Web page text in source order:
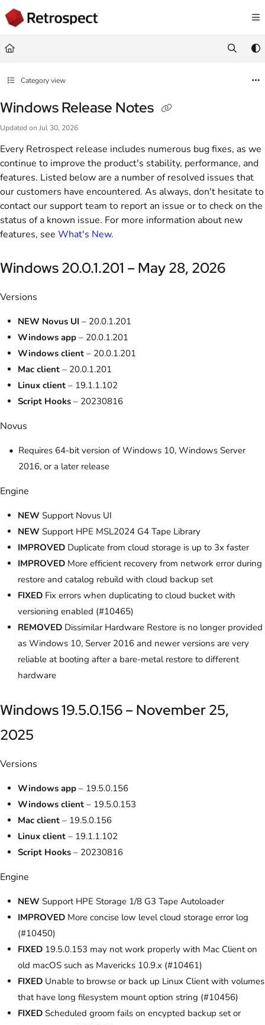
Documentation Index
Fetch the complete documentation index at:
Use this file to discover all available pages before exploring further.
Category view
Windows Release Notes
Updated on Jul 30, 2026
Every Retrospect release includes numerous bug fixes, as we
continue to improve the product's stability, performance, and
features. Listed below are a number of resolved issues that
our customers have encountered. As always, don't hesitate to
contact our support team to report an issue or to check on the
status of a known issue. For more information about new
features, see What's New.
Windows 20.0.1.201 – May 28, 2026
Versions
NEW Novus UI – 20.0.1.201
Windows app – 20.0.1.201
Windows client – 20.0.1.201
Mac client – 20.0.1.201
Linux client – 19.1.1.102
Script Hooks – 20230816
Novus
Requires 64-bit version of Windows 10, Windows Server
2016, or a later release
Engine
NEW Support Novus UI
NEW Support HPE MSL2024 G4 Tape Library
IMPROVED Duplicate from cloud storage is up to 3x faster
IMPROVED More efficient recovery from network error during
restore and catalog rebuild with cloud backup set
FIXED Fix errors when duplicating to cloud bucket with
versioning enabled (#10465)
REMOVED Dissimilar Hardware Restore is no longer provided
as Windows 10, Server 2016 and newer versions are very
reliable at booting after a bare-metal restore to different
hardware
Windows 19.5.0.156 – November 25,
2025
Versions
Windows app – 19.5.0.156
Windows client – 19.5.0.153
Mac client – 19.5.0.156
Linux client – 19.1.1.102
Script Hooks – 20230816
Engine
NEW Support HPE Storage 1/8 G3 Tape Autoloader
IMPROVED More concise low level cloud storage error log
(#10450)
FIXED 19.5.0.153 may not work properly with Mac Client on
old macOS such as Mavericks 10.9.x (#10461)
FIXED Unable to browse or back up Linux Client with volumes
that have long filesystem mount option string (#10456)
FIXED Scheduled groom fails on encypted backup set or